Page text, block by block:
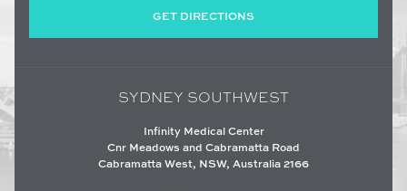
GET DIRECTIONS
SYDNEY SOUTHWEST
Infinity Medical Center
Cnr Meadows and Cabramatta Road
Cabramatta West, NSW, Australia 2166